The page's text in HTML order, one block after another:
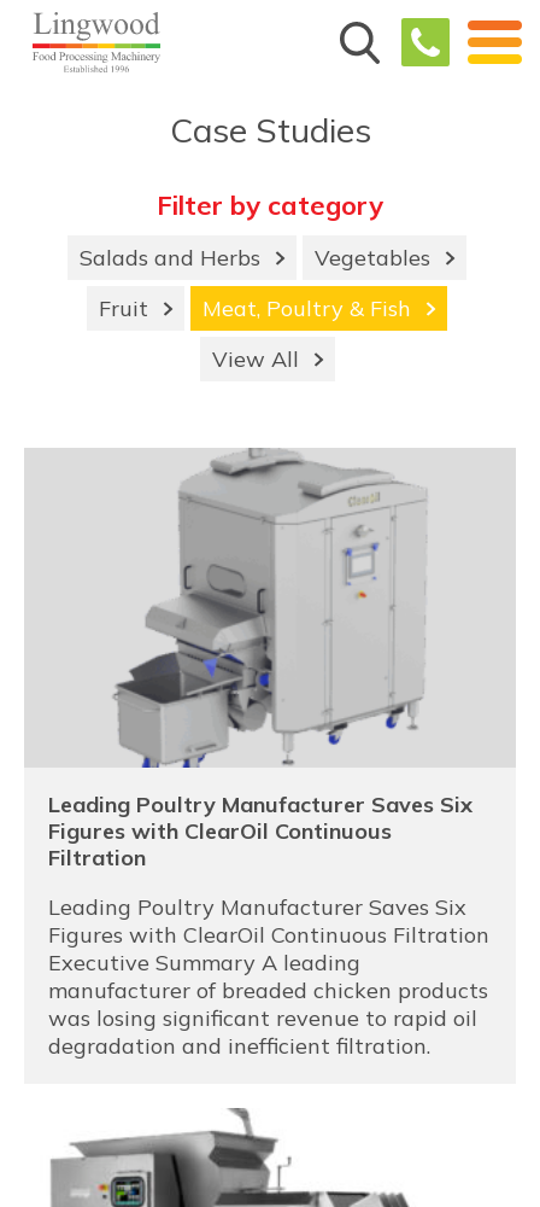
Case Studies
Filter by category
Salads and Herbs
Vegetables
Fruit
Meat, Poultry & Fish
View All
Leading Poultry Manufacturer Saves Six
Figures with ClearOil Continuous
Filtration
Leading Poultry Manufacturer Saves Six
Figures with ClearOil Continuous Filtration
Executive Summary A leading
manufacturer of breaded chicken products
was losing significant revenue to rapid oil
degradation and inefficient filtration.